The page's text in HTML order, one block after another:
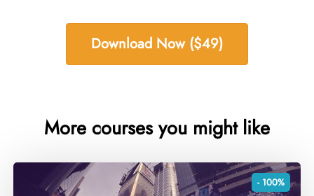
Download Now ($49)
More courses you might like
- 100%